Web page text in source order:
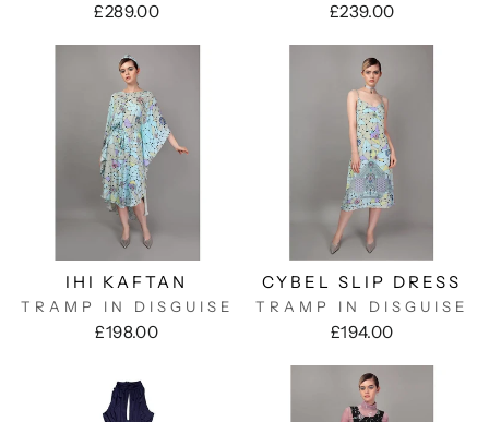
£289.00 £239.00
IHI KAFTAN
TRAMP IN DISGUISE
£198.00
CYBEL SLIP DRESS
TRAMP IN DISGUISE
£194.00